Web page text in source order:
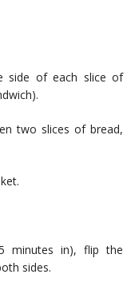
side of each slice of
two slices of bread,
minutes in), flip the
sides.